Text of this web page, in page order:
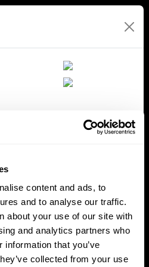
content and ads, to
and to analyse our traffic.
about your use of our site with
and analytics partners who
that you’ve
collected from your use
at
15 years
strategy
tech
leader